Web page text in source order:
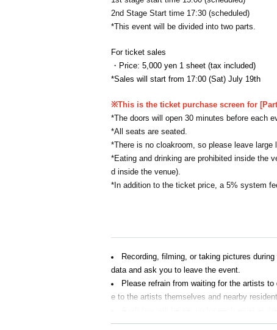
2nd Stage Start time 17:30 (scheduled)
*This event will be divided into two parts.
For ticket sales
・Price: 5,000 yen 1 sheet (tax included)
*Sales will start from 17:00 (Sat) July 19th
※This is the ticket purchase screen for
*The doors will open 30 minutes before each
*All seats are seated.
*There is no cloakroom, so please leave
*Eating and drinking are prohibited inside the
d inside the venue).
*In addition to the ticket price, a 5% system
Recording, filming, or taking pictures
data and ask you to leave the event.
Please refrain from waiting for the artists
e to the artists themselves and nearby
aw food, living things, and dangerous items.